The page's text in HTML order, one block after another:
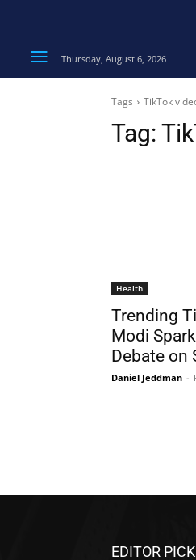
Thursday, August 6, 2026
Tags TikTok
Tag:
Health
Trending
Modi
Debate on
Daniel Jeddman -
EDITOR